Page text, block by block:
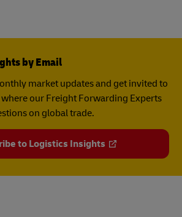
by Email
market updates and get invited to
our Freight Forwarding Experts
on global trade.
to Logistics Insights